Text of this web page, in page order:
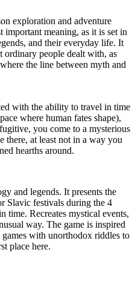
exploration and adventure
important meaning, as it is set in
and their everyday life. It
ordinary people dealt with, as
the line between myth and
with the ability to travel in time
where human fates shape),
you come to a mysterious
there, at least not in a way you
hearths around.
and legends. It presents the
Slavic festivals during the 4
time. Recreates mystical events,
way. The game is inspired
with unorthodox riddles to
place here.